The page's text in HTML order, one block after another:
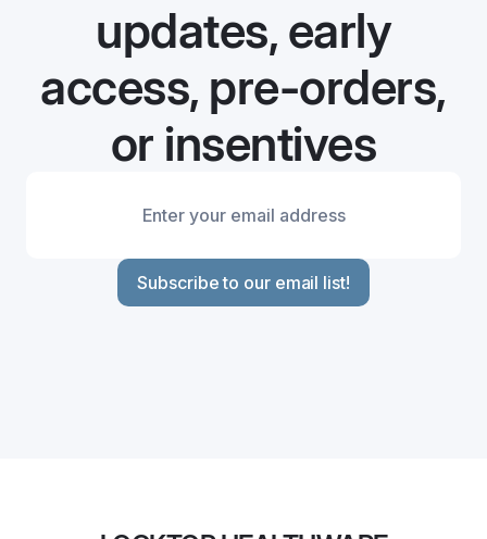
updates, early
access, pre-orders,
or insentives
Subscribe to our email list!